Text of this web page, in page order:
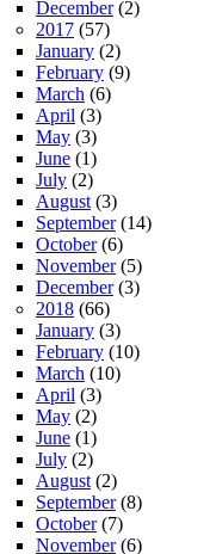
December(2)
2017 (57)
January (2)
February (9)
March (6)
April (3)
May (3)
June (1)
July (2)
August (3)
September(14)
October(6)
November(5)
December(3)
2018 (66)
January (3)
February (10)
March (10)
April (3)
May (2)
June (1)
July (2)
August (2)
September(8)
October(7)
November(6)